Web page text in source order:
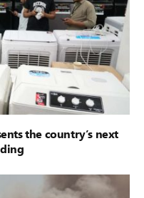
the country’s next